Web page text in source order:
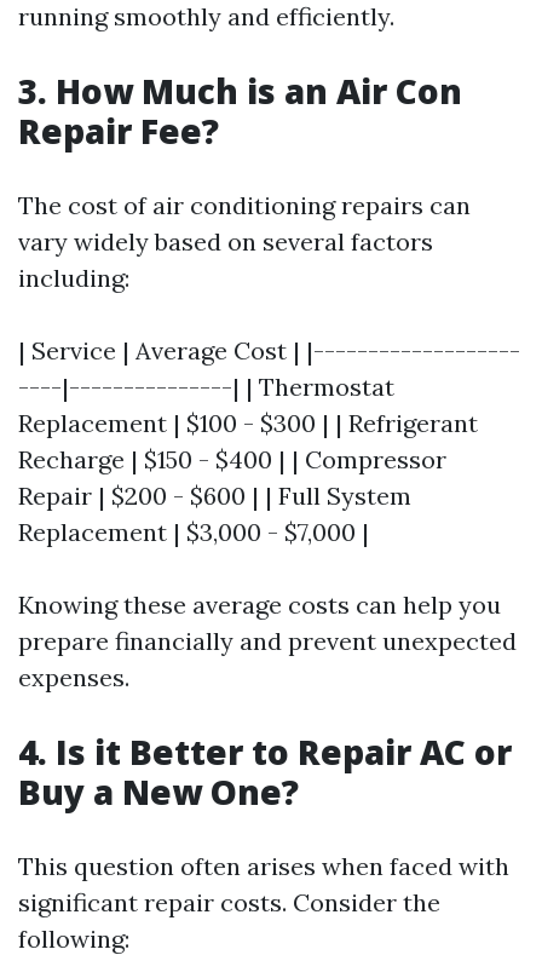
running smoothly and efficiently.
3. How Much is an Air Con
Repair Fee?
The cost of air conditioning repairs can
vary widely based on several factors
including:
| Service | Average Cost | |-------------------
----|---------------| | Thermostat
Replacement | $100 - $300 | | Refrigerant
Recharge | $150 - $400 | | Compressor
Repair | $200 - $600 | | Full System
Replacement | $3,000 - $7,000 |
Knowing these average costs can help you
prepare financially and prevent unexpected
expenses.
4. Is it Better to Repair AC or
Buy a New One?
This question often arises when faced with
significant repair costs. Consider the
following: